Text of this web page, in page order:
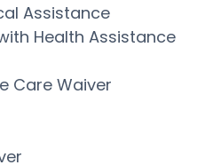
Assistance
Health Assistance
Care Waiver